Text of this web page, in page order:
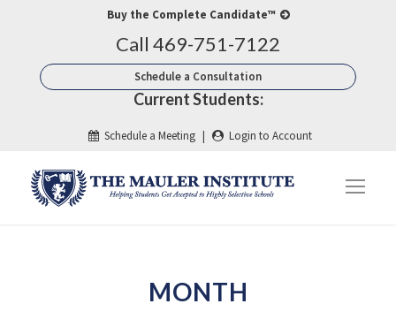
Buy the Complete Candidate™
Call 469-751-7122
Schedule a Consultation
Current Students:
Schedule a Meeting | Login to Account
MONTH